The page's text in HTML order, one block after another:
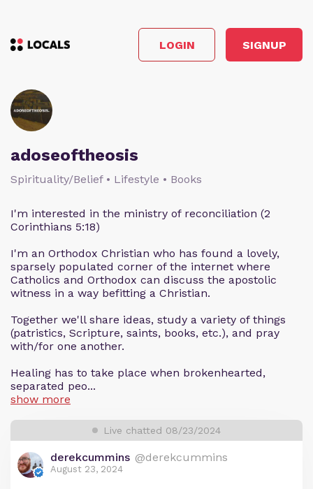
LOGIN SIGNUP
adoseoftheosis
Spirituality/Belief • Lifestyle • Books
I'm interested in the ministry of reconciliation (2
Corinthians 5:18)
I'm an Orthodox Christian who has found a lovely,
sparsely populated corner of the internet where
Catholics and Orthodox can discuss the apostolic
witness in a way befitting a Christian.
Together we'll share ideas, study a variety of things
(patristics, Scripture, saints, books, etc.), and pray
with/for one another.
Healing has to take place when brokenhearted,
separated peo...
show more
Live chatted 08/23/2024
derekcummins @derekcummins
August 23, 2024